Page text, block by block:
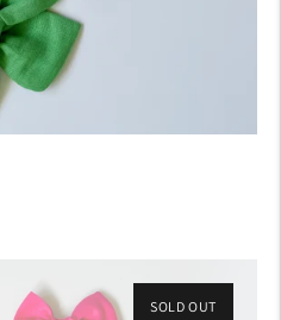
SOLD OUT